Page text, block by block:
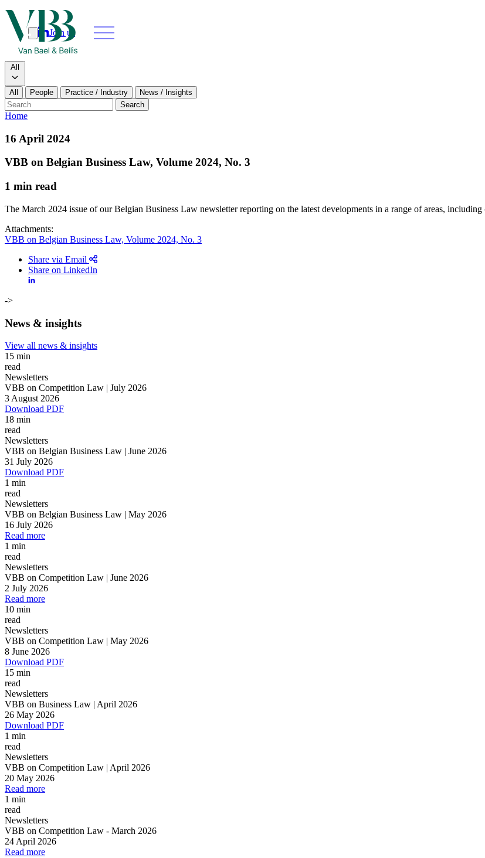
Join us
Search
Search type
All
All People Practice / Industry
News / Insights
Search
Home
16 April 2024
VBB on Belgian Business Law, Volume 2024, No. 3
1 min read
The March 2024 issue of our Belgian Business Law newsletter reporting on the latest developments in a range of areas,
Attachments:
VBB on Belgian Business Law, Volume 2024, No. 3
Share via Email
Share on LinkedIn
->
News & insights
View all news & insights
15 min
read
Newsletters
VBB on Competition Law | July 2026
3 August 2026
Download PDF
18 min
read
Newsletters
VBB on Belgian Business Law | June 2026
31 July 2026
Download PDF
1 min
read
Newsletters
VBB on Belgian Business Law | May 2026
16 July 2026
Read more
1 min
read
Newsletters
VBB on Competition Law | June 2026
2 July 2026
Read more
10 min
read
Newsletters
VBB on Competition Law | May 2026
8 June 2026
Download PDF
15 min
read
Newsletters
VBB on Business Law | April 2026
26 May 2026
Download PDF
1 min
read
Newsletters
VBB on Competition Law | April 2026
20 May 2026
Read more
1 min
read
Newsletters
VBB on Competition Law - March 2026
24 April 2026
Read more